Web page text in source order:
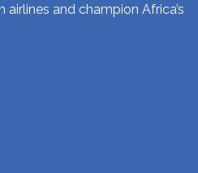
airlines and champion Africa’s